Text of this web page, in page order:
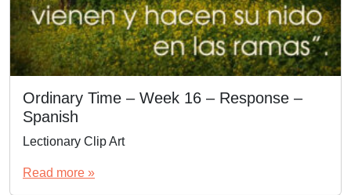
Ordinary Time – Week 16 – Response –
Spanish
Lectionary Clip Art
Read more »